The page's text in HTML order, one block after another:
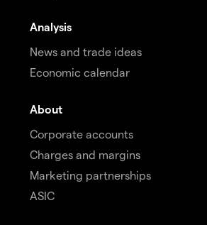
Analysis
News and trade ideas
Economic calendar
About
Corporate accounts
Charges and margins
Marketing partnerships
ASIC